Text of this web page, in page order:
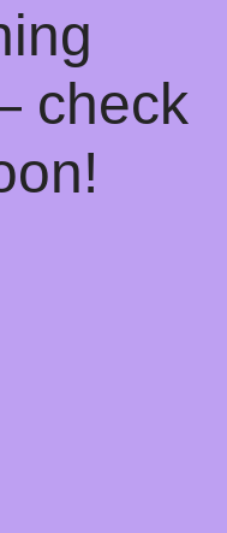
check